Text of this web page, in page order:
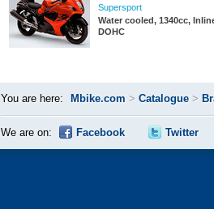
Supersport
Water cooled, 1340cc,
DOHC
You are here: Mbike.com > Catalogue >
We are on: Facebook Twitter